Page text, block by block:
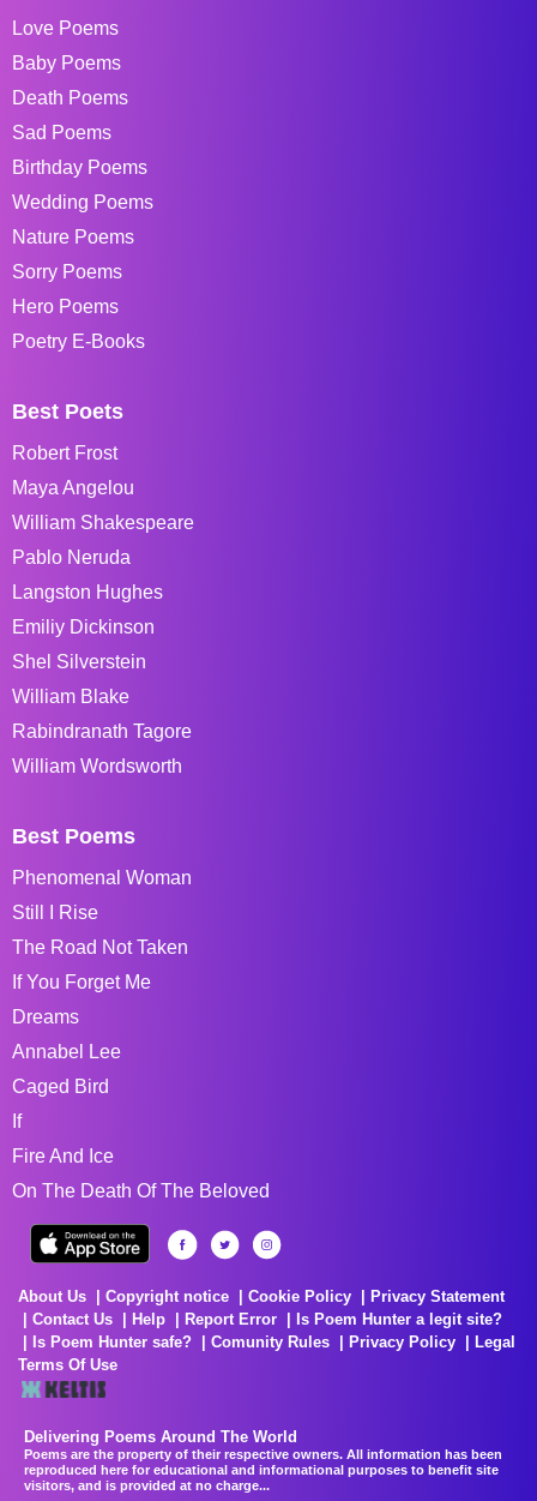
Love Poems
Baby Poems
Death Poems
Sad Poems
Birthday Poems
Wedding Poems
Nature Poems
Sorry Poems
Hero Poems
Poetry E-Books
Best Poets
Robert Frost
Maya Angelou
William Shakespeare
Pablo Neruda
Langston Hughes
Emiliy Dickinson
Shel Silverstein
William Blake
Rabindranath Tagore
William Wordsworth
Best Poems
Phenomenal Woman
Still I Rise
The Road Not Taken
If You Forget Me
Dreams
Annabel Lee
Caged Bird
If
Fire And Ice
On The Death Of The Beloved
About Us Copyright notice Cookie Policy
Privacy Statement
Contact Us
Help Report Error
Is Poem Hunter a legit site?
Is Poem Hunter safe?
Comunity Rules Privacy Policy
Legal
Terms Of Use
Delivering Poems Around The World
Poems are the property of their respective owners. All information has been
reproduced here for educational and informational purposes to benefit site
visitors, and is provided at no charge...